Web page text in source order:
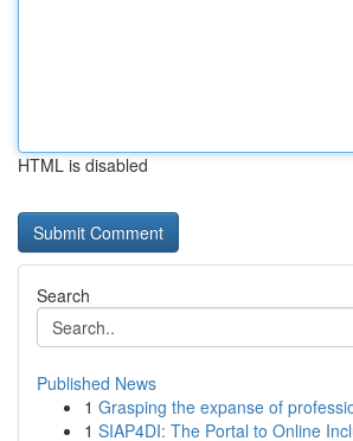
HTML is disabled
Search
Published News
1 Grasping the expanse of
1 SIAP4DI: The Portal to Online